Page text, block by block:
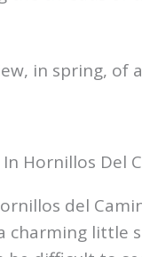
Hornillos Del
del
charming little